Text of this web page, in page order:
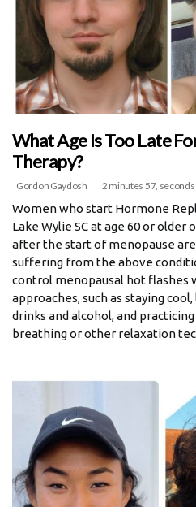
What Age Is Too Late
Therapy?
Gordon Gaydosh 2 minutes 57, seconds
Women who start Hormone
Lake Wylie SC at age 60 or older
after the start of menopause
suffering from the above
control menopausal hot flashes
approaches, such as staying
drinks and alcohol, and
breathing or other relaxation